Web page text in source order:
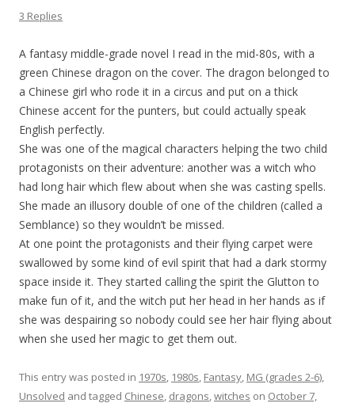
3 Replies
A fantasy middle-grade novel I read in the mid-80s, with a
green Chinese dragon on the cover. The dragon belonged to
a Chinese girl who rode it in a circus and put on a thick
Chinese accent for the punters, but could actually speak
English perfectly.
She was one of the magical characters helping the two child
protagonists on their adventure: another was a witch who
had long hair which flew about when she was casting spells.
She made an illusory double of one of the children (called a
Semblance) so they wouldn’t be missed.
At one point the protagonists and their flying carpet were
swallowed by some kind of evil spirit that had a dark stormy
space inside it. They started calling the spirit the Glutton to
make fun of it, and the witch put her head in her hands as if
she was despairing so nobody could see her hair flying about
when she used her magic to get them out.
This entry was posted in 1970s, 1980s, Fantasy, MG (grades 2-6),
Unsolved and tagged Chinese, dragons,witches on October 7,